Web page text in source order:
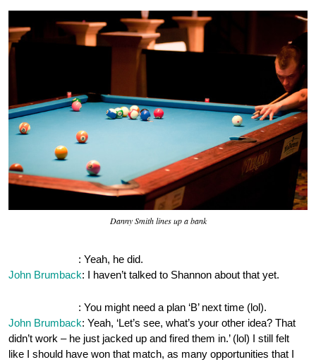
Danny Smith lines up a bank
: Yeah, he did.
John Brumback: I haven’t talked to Shannon about that yet.
: You might need a plan ‘B’ next time (lol).
John Brumback: Yeah, ‘Let’s see, what’s your other idea? That
didn’t work – he just jacked up and fired them in.’ (lol) I still felt
like I should have won that match, as many opportunities that I